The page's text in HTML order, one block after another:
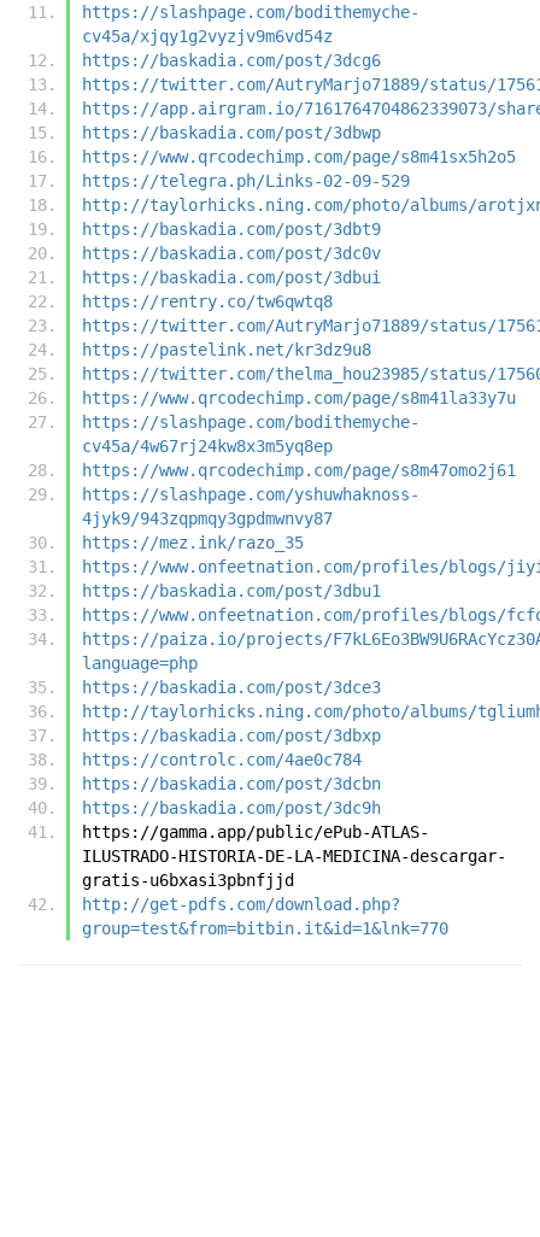
https://slashpage.com/bodithemyche-
cv45a/xjqy1g2vyzjv9m6vd54z
https://baskadia.com/post/3dcg6
https://twitter.com/AutryMarjo71889/status/
https://app.airgram.io/7161764704862339073/
https://baskadia.com/post/3dbwp
https://www.qrcodechimp.com/page/s8m41sx5h2o5
https://telegra.ph/Links-02-09-529
http://taylorhicks.ning.com/photo/albums/
https://baskadia.com/post/3dbt9
https://baskadia.com/post/3dc0v
https://baskadia.com/post/3dbui
https://rentry.co/tw6qwtq8
https://twitter.com/AutryMarjo71889/status/
https://pastelink.net/kr3dz9u8
https://twitter.com/thelma_hou23985/status/
https://www.qrcodechimp.com/page/s8m41la33y7u
https://slashpage.com/bodithemyche-
cv45a/4w67rj24kw8x3m5yq8ep
https://www.qrcodechimp.com/page/s8m47omo2j61
https://slashpage.com/yshuwhaknoss-
4jyk9/943zqpmqy3gpdmwnvy87
https://mez.ink/razo_35
https://www.onfeetnation.com/profiles/blogs/
https://baskadia.com/post/3dbu1
https://www.onfeetnation.com/profiles/blogs/
https://paiza.io/projects/
language=php
https://baskadia.com/post/3dce3
http://taylorhicks.ning.com/photo/albums/
https://baskadia.com/post/3dbxp
https://controlc.com/4ae0c784
https://baskadia.com/post/3dcbn
https://baskadia.com/post/3dc9h
https://gamma.app/public/ePub-ATLAS-
ILUSTRADO-HISTORIA-DE-LA-MEDICINA-descargar-
gratis-u6bxasi3pbnfjjd
http://get-pdfs.com/download.php?
group=test&from=bitbin.it&id=1&lnk=770